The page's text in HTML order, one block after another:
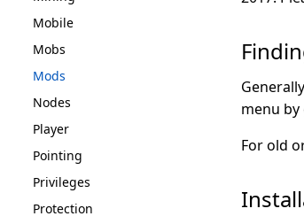
Mobile
Mobs
Mods
Nodes
Player
Pointing
Privileges
Protection
menu
For old